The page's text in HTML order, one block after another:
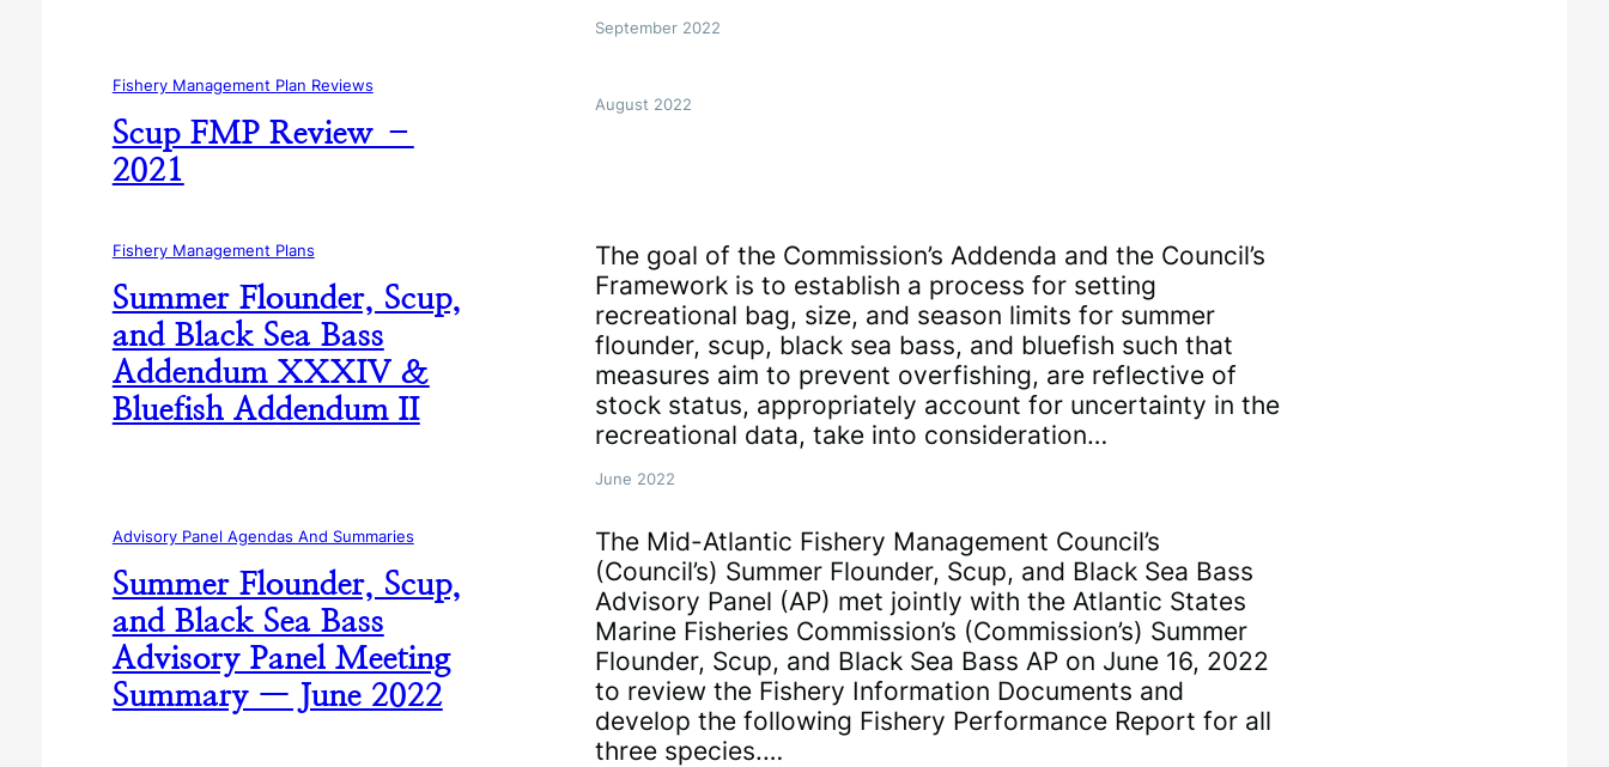
September 2022
Fishery Management Plan Reviews
Scup FMP Review –
2021
August 2022
Fishery Management Plans
Summer Flounder, Scup,
and Black Sea Bass
Addendum XXXIV &
Bluefish Addendum II
The goal of the Commission’s Addenda and the Council’s
Framework is to establish a process for setting
recreational bag, size, and season limits for summer
flounder, scup, black sea bass, and bluefish such that
measures aim to prevent overfishing, are reflective of
stock status, appropriately account for uncertainty in the
recreational data, take into consideration…
June 2022
Advisory Panel Agendas And Summaries
Summer Flounder, Scup,
and Black Sea Bass
Advisory Panel Meeting
Summary — June 2022
The Mid-Atlantic Fishery Management Council’s
(Council’s) Summer Flounder, Scup, and Black Sea Bass
Advisory Panel (AP) met jointly with the Atlantic States
Marine Fisheries Commission’s (Commission’s) Summer
Flounder, Scup, and Black Sea Bass AP on June 16, 2022
to review the Fishery Information Documents and
develop the following Fishery Performance Report for all
three species.…